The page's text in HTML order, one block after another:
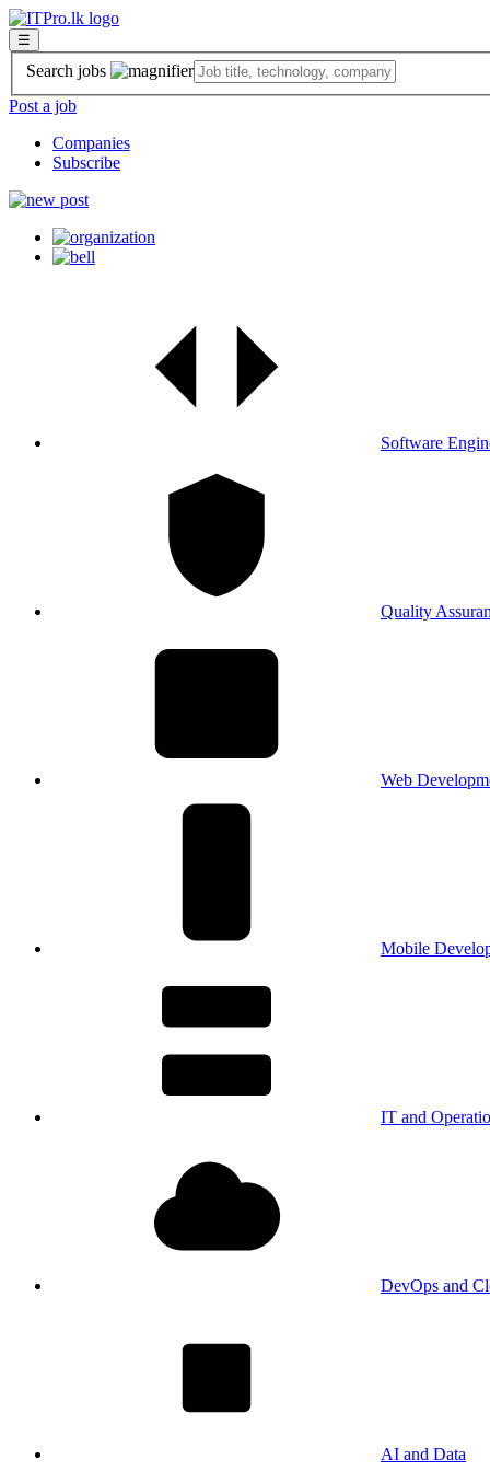
☰
Search jobs
Post a job
Companies
Subscribe
Software
Quality
Web
Mobile
IT and
DevOps and
AI and Data